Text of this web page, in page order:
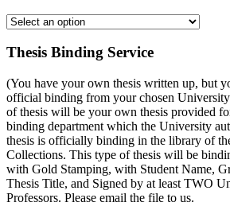
Thesis Binding Service
(You have your own thesis written up, but
official binding from your chosen
of thesis will be your own thesis provided
binding department which the University
thesis is officially binding in the library of
Collections. This type of thesis will be
with Gold Stamping, with Student Name,
Thesis Title, and Signed by at least TWO
Professors. Please email the file to us.